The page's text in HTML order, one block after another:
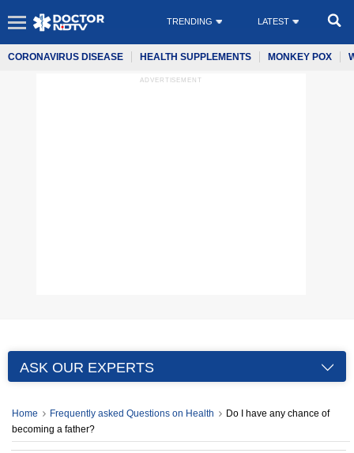
TRENDING LATEST
CORONAVIRUS DISEASE HEALTH SUPPLEMENTS MONKEY POX
ADVERTISEMENT
ASK OUR EXPERTS
Home Frequently asked Questions on Health
Do I have any chance of
becoming a father?